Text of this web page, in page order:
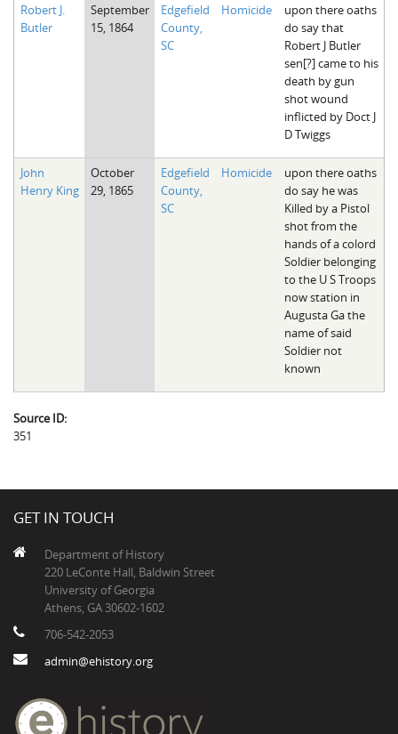
Robert J.
Butler
September
15, 1864
Edgefield
County,
SC
Homicide
upon there oaths
do say that
Robert J Butler
sen[?] came to his
death by gun
shot wound
inflicted by Doct J
D Twiggs
John
Henry King
October
29, 1865
Edgefield
County,
SC
Homicide
upon there oaths
do say he was
Killed by a Pistol
shot from the
hands of a colord
Soldier belonging
to the U S Troops
now station in
Augusta Ga the
name of said
Soldier not
known
Source ID:
351
GET IN TOUCH
Department of History
220 LeConte Hall, Baldwin Street
University of Georgia
Athens, GA 30602-1602
706-542-2053
admin@ehistory.org